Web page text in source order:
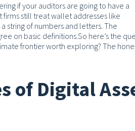
if your auditors are going to have a
still treat wallet addresses like
string of numbers and letters. The
on basic definitions.So here’s the
frontier worth exploring? The
of Digital